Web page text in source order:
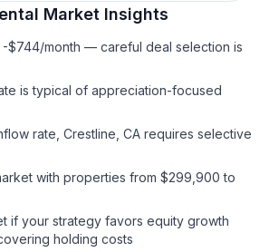
Market Insights
-$744/month — careful deal selection is
is typical of appreciation-focused
rate, Crestline, CA requires selective
with properties from $299,900 to
if your strategy favors equity growth
holding costs